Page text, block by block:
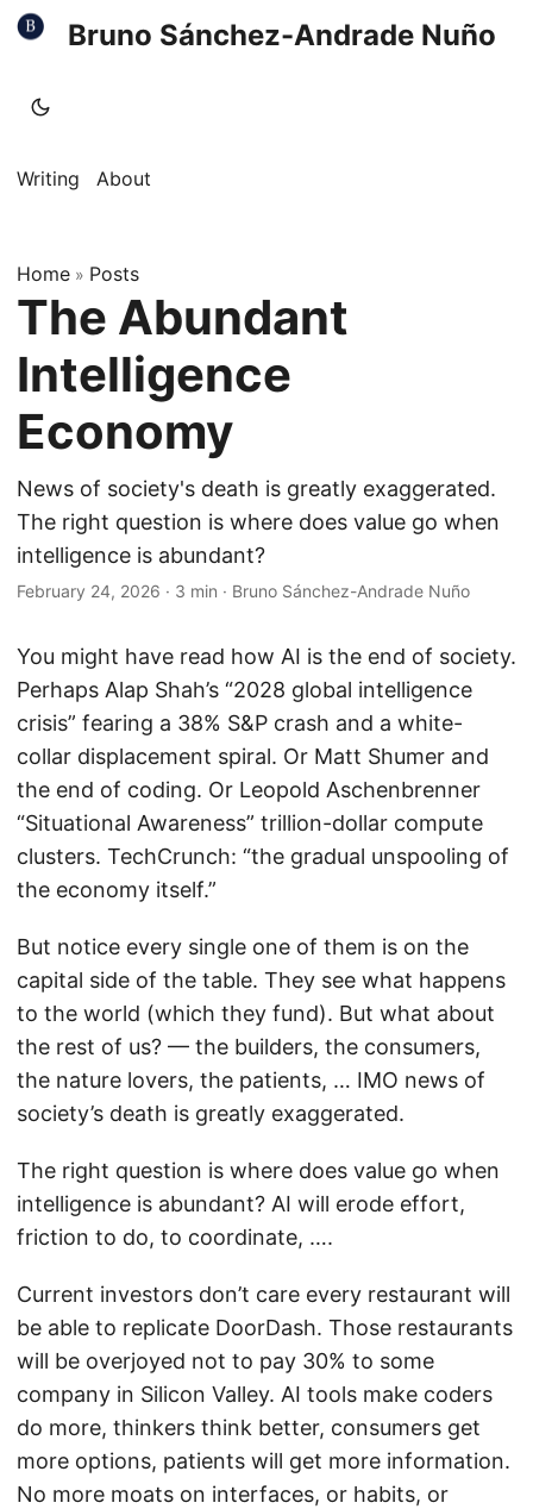
Bruno Sánchez-Andrade Nuño
Writing About
Home » Posts
The Abundant
Intelligence
Economy
News of society's death is greatly exaggerated.
The right question is where does value go when
intelligence is abundant?
February 24, 2026 · 3 min · Bruno Sánchez-Andrade Nuño
You might have read how AI is the end of society.
Perhaps Alap Shah’s “2028 global intelligence
crisis” fearing a 38% S&P crash and a white-
collar displacement spiral. Or Matt Shumer and
the end of coding. Or Leopold Aschenbrenner
“Situational Awareness” trillion-dollar compute
clusters. TechCrunch: “the gradual unspooling of
the economy itself.”
But notice every single one of them is on the
capital side of the table. They see what happens
to the world (which they fund). But what about
the rest of us? — the builders, the consumers,
the nature lovers, the patients, … IMO news of
society’s death is greatly exaggerated.
The right question is where does value go when
intelligence is abundant? AI will erode effort,
friction to do, to coordinate, ….
Current investors don’t care every restaurant will
be able to replicate DoorDash. Those restaurants
will be overjoyed not to pay 30% to some
company in Silicon Valley. AI tools make coders
do more, thinkers think better, consumers get
more options, patients will get more information.
No more moats on interfaces, or habits, or